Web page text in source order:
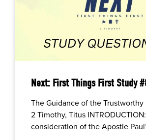
Next: First Things First Study
The Guidance of the Trustworthy
2 Timothy, Titus
consideration of the Apostle